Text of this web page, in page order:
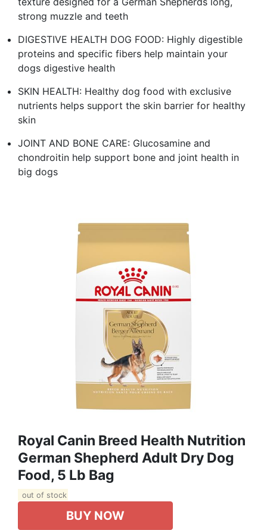
strong muzzle and teeth
DIGESTIVE HEALTH DOG FOOD: Highly digestible
proteins and specific fibers help maintain your
dogs digestive health
SKIN HEALTH: Healthy dog food with exclusive
nutrients helps support the skin barrier for healthy
skin
JOINT AND BONE CARE: Glucosamine and
chondroitin help support bone and joint health in
big dogs
Royal Canin Breed Health Nutrition
German Shepherd Adult Dry Dog
Food, 5 Lb Bag
out of stock
BUY NOW